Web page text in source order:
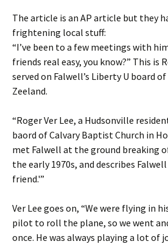
The article is an AP article but they
frightening local stuff:
“I’ve been to a few meetings with
friends real easy, you know?” This is
served on Falwell’s Liberty U board
Zeeland.
“Roger Ver Lee, a Hudsonville
baord of Calvary Baptist Church in
met Falwell at the ground breaking
the early 1970s, and describes
friend.'”
Ver Lee goes on, “We were flying in
pilot to roll the plane, so we went
once. He was always playing a lot of